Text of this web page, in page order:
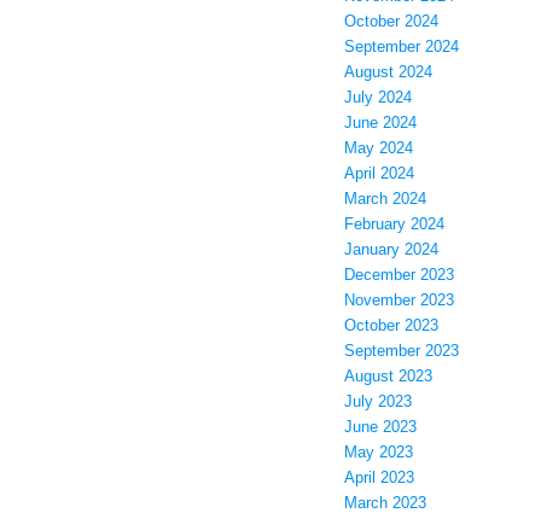
October 2024
September 2024
August 2024
July 2024
June 2024
May 2024
April 2024
March 2024
February 2024
January 2024
December 2023
November 2023
October 2023
September 2023
August 2023
July 2023
June 2023
May 2023
April 2023
March 2023